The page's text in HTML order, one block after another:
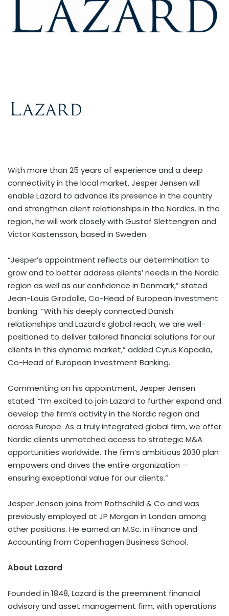
With more than 25 years of experience and a deep
connectivity in the local market, Jesper Jensen will
enable Lazard to advance its presence in the country
and strengthen client relationships in the Nordics. In the
region, he will work closely with Gustaf Slettengren and
Victor Kastensson, based in Sweden.
“Jesper’s appointment reflects our determination to
grow and to better address clients’ needs in the Nordic
region as well as our confidence in Denmark,” stated
Jean-Louis Girodolle, Co-Head of European Investment
banking. “With his deeply connected Danish
relationships and Lazard’s global reach, we are well-
positioned to deliver tailored financial solutions for our
clients in this dynamic market,” added Cyrus Kapadia,
Co-Head of European Investment Banking.
Commenting on his appointment, Jesper Jensen
stated: “I’m excited to join Lazard to further expand and
develop the firm’s activity in the Nordic region and
across Europe. As a truly integrated global firm, we offer
Nordic clients unmatched access to strategic M&A
opportunities worldwide. The firm’s ambitious 2030 plan
empowers and drives the entire organization —
ensuring exceptional value for our clients.”
Jesper Jensen joins from Rothschild & Co and was
previously employed at JP Morgan in London among
other positions. He earned an M.Sc. in Finance and
Accounting from Copenhagen Business School.
About Lazard
Founded in 1848, Lazard is the preeminent financial
advisory and asset management firm, with operations